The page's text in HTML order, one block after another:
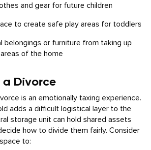
and gear for future children
to create safe play areas for toddlers
belongings or furniture from taking up
of the home
Divorce
is an emotionally taxing experience.
adds a difficult logistical layer to the
storage unit can hold shared assets
how to divide them fairly. Consider
to: